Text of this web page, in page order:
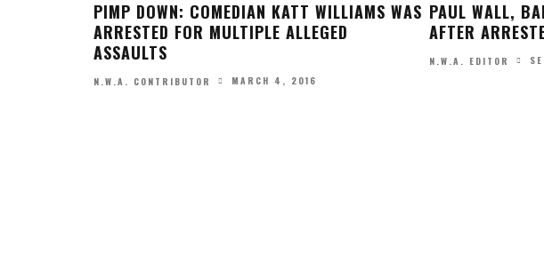
PIMP DOWN: COMEDIAN KATT WILLIAMS WAS
ARRESTED FOR MULTIPLE ALLEGED
ASSAULTS
N.W.A. CONTRIBUTOR MARCH 4, 2016
PAUL WALL,
AFTER
N.W.A. EDITOR